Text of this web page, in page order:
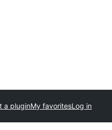
a pluginMy favoritesLog in